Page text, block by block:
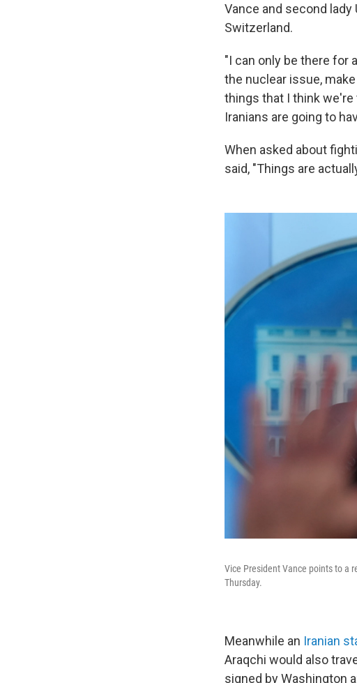
Vance and second lady
Switzerland.
"I can only be there for
the nuclear issue,
things that I think we're
Iranians are going to
When asked about
said, "Things are
Vice President Vance points to a
Thursday.
Meanwhile an Iranian
Araqchi would also
signed by Washington